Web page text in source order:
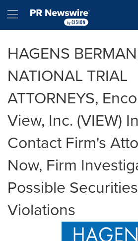
Hamburger menu
HAGENS
NATIONAL TRIAL
ATTORNEYS,
View, Inc. (VIEW)
Contact Firm's
Now, Firm
Possible
Violations